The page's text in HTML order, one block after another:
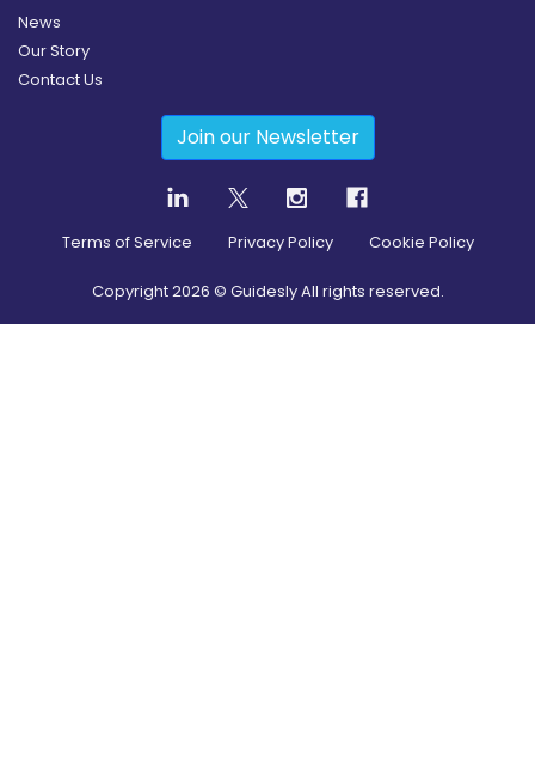
News
Our Story
Contact Us
Join our Newsletter
Terms of Service Privacy Policy Cookie Policy
Copyright2026 © Guidesly All rights reserved.